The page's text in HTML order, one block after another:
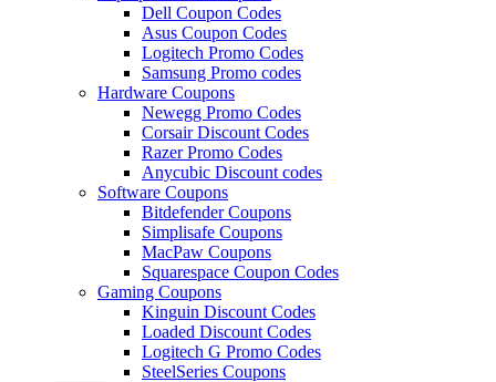
Dell Coupon Codes
Asus Coupon Codes
Logitech Promo Codes
Samsung Promo codes
Hardware Coupons
Newegg Promo Codes
Corsair Discount Codes
Razer Promo Codes
Anycubic Discount codes
Software Coupons
Bitdefender Coupons
Simplisafe Coupons
MacPaw Coupons
Squarespace Coupon Codes
Gaming Coupons
Kinguin Discount Codes
Loaded Discount Codes
Logitech G Promo Codes
SteelSeries Coupons